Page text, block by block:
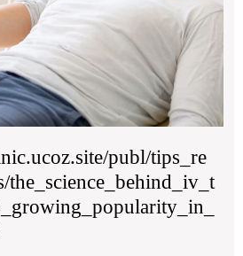
publ/tips_re
the_science_behind_iv_t